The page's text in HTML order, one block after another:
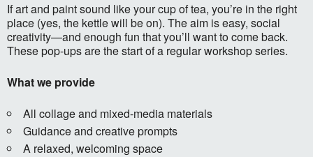
If art and paint sound like your cup of tea, you’re in the right
place (yes, the kettle will be on). The aim is easy, social
creativity—and enough fun that you’ll want to come back.
These pop-ups are the start of a regular workshop series.
What we provide
All collage and mixed-media materials
Guidance and creative prompts
A relaxed, welcoming space